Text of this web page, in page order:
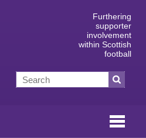
Furthering
supporter
involvement
within Scottish
football